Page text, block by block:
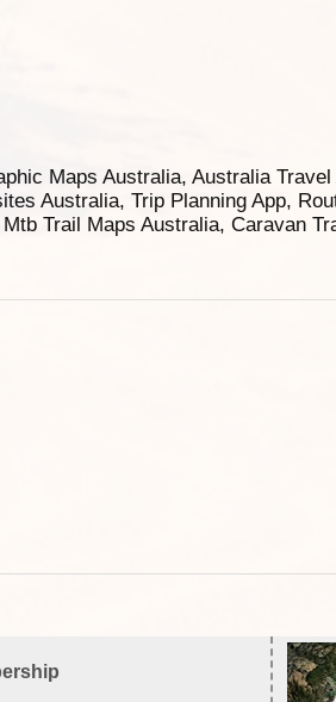
Maps Australia, Australia
Australia, Trip Planning App,
Trail Maps Australia, Caravan